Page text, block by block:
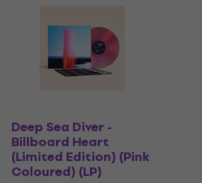
Deep Sea Diver -
Billboard Heart
(Limited Edition) (Pink
Coloured) (LP)